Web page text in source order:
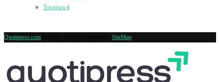
Tourism 4
Quotipress.com SiteMap